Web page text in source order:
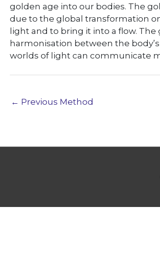
golden age into our bodies. The
due to the global transformation
light and to bring it into a flow.
harmonisation between the
worlds of light can communicate
← Previous Method